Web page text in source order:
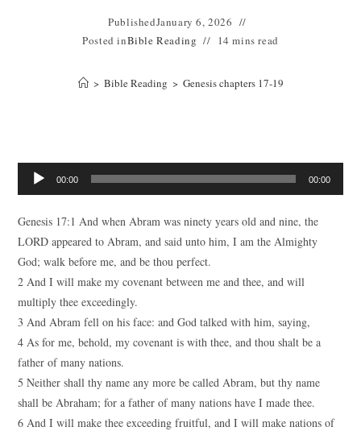
PublishedJanuary 6, 2026
Posted inBible Reading 14 mins read
> Bible Reading > Genesis chapters 17-19
Audio
Player
00:00 00:00
Genesis 17:1 And when Abram was ninety years old and nine, the
LORD appeared to Abram, and said unto him, I am the Almighty
God; walk before me, and be thou perfect.
2 And I will make my covenant between me and thee, and will
multiply thee exceedingly.
3 And Abram fell on his face: and God talked with him, saying,
4 As for me, behold, my covenant is with thee, and thou shalt be a
father of many nations.
5 Neither shall thy name any more be called Abram, but thy name
shall be Abraham; for a father of many nations have I made thee.
6 And I will make thee exceeding fruitful, and I will make nations of